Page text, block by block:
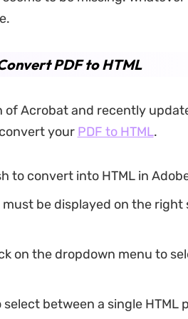
PDF to HTML
of Acrobat and recently
your PDF to HTML.
to convert into HTML in
be displayed on the right
on the dropdown menu to
between a single HTML